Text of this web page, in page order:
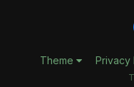
Theme Privacy